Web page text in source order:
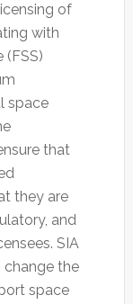
of
with
(FSS)
space
that
they are
and
SIA
change the
space